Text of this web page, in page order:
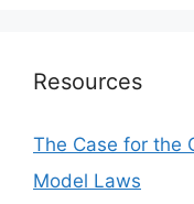
Resources
The Case for the
Model Laws